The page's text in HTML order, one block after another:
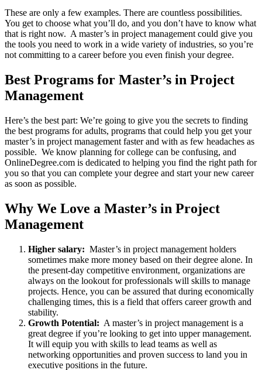
These are only a few examples. There are countless possibilities.
You get to choose what you’ll do, and you don’t have to know what
that is right now. A master’s in project management could give you
the tools you need to work in a wide variety of industries, so you’re
not committing to a career before you even finish your degree.
Best Programs for Master’s in Project
Management
Here’s the best part: We’re going to give you the secrets to finding
the best programs for adults, programs that could help you get your
master’s in project management faster and with as few headaches as
possible. We know planning for college can be confusing, and
OnlineDegree.com is dedicated to helping you find the right path for
you so that you can complete your degree and start your new career
as soon as possible.
Why We Love a Master’s in Project
Management
Higher salary: Master’s in project management holders
sometimes make more money based on their degree alone. In
the present-day competitive environment, organizations are
always on the lookout for professionals will skills to manage
projects. Hence, you can be assured that during economically
challenging times, this is a field that offers career growth and
stability.
Growth Potential: A master’s in project management is a
great degree if you’re looking to get into upper management.
It will equip you with skills to lead teams as well as
networking opportunities and proven success to land you in
executive positions in the future.